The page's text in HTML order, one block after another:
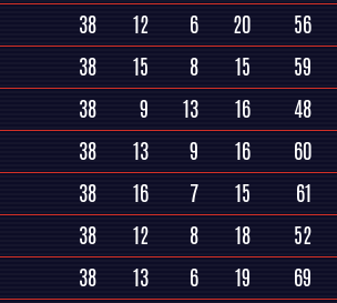
38 12 6 20 56
38 15 8 15 59
38 9 13 16 48
38 13 9 16 60
38 16 7 15 61
38 12 8 18 52
38 13 6 19 69